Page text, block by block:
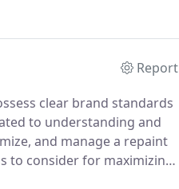
Report
clear brand standards
to understanding and
and manage a repaint
to consider for maximizing
very issues to develop